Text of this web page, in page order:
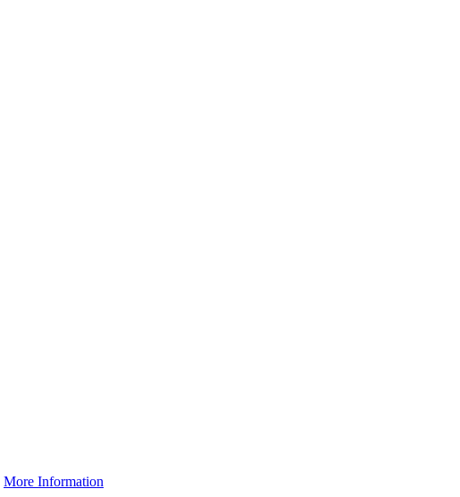
More Information